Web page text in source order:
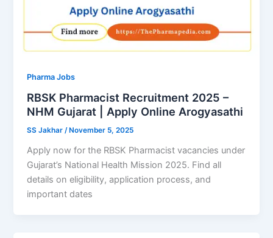
Pharma Jobs
RBSK Pharmacist Recruitment 2025 –
NHM Gujarat | Apply Online Arogyasathi
SS Jakhar/ November 5, 2025
Apply now for the RBSK Pharmacist vacancies under
Gujarat’s National Health Mission 2025. Find all
details on eligibility, application process, and
important dates